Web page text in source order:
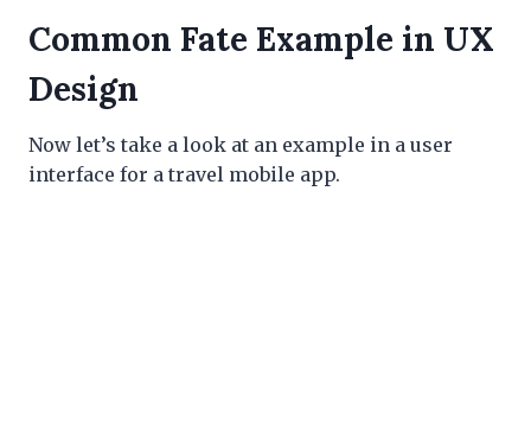
Common Fate Example in UX
Design
Now let’s take a look at an example in a user
interface for a travel mobile app.